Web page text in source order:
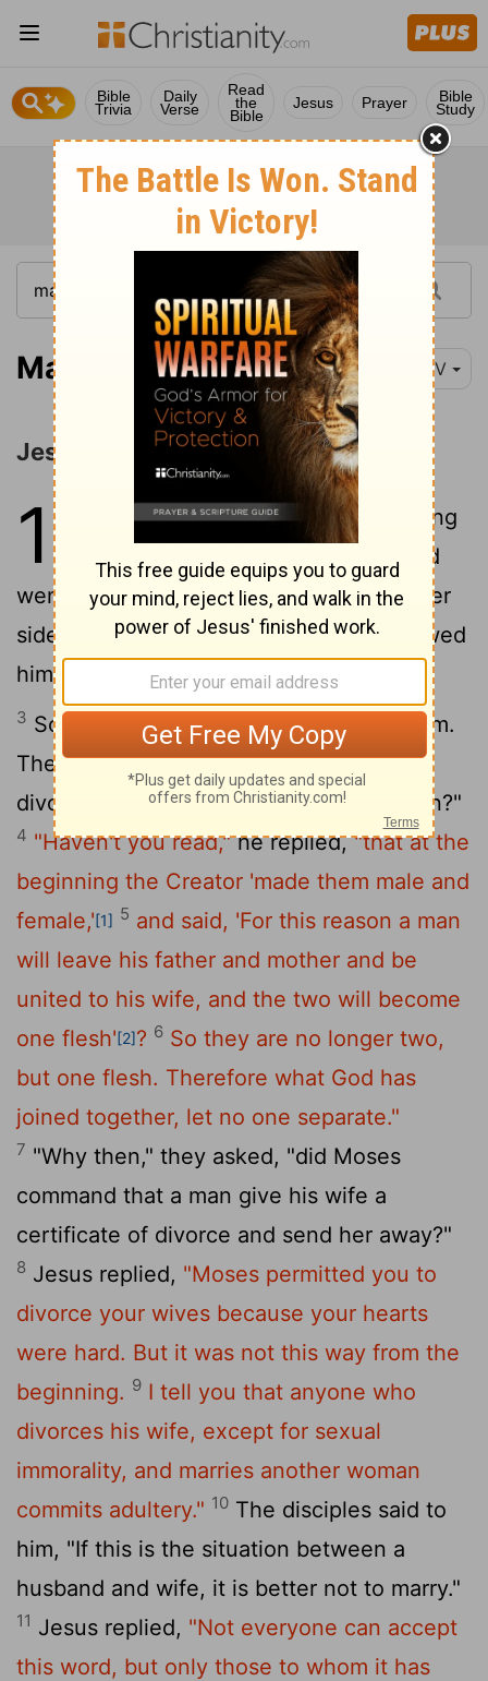
Bible
Trivia
Daily
Verse
Read
the
Bible
Jesus Prayer Bible
Study
Matthew 19:1-11 NIV
Jesus' Teaching on Divorce
19
When Jesus had finished saying
these things, he left Galilee and
went into the region of Judea to the other
side of the Jordan.2Large crowds followed
him, and he healed them there.
3 Some Pharisees came to him to test him.
They asked, "Is it lawful for a man to
divorce his wife for any and every reason?"
4 "Haven't you read,"he replied,"that at the
beginning the Creator 'made them male and
female,'[1] 5 and said, 'For this reason a man
will leave his father and mother and be
united to his wife, and the two will become
one flesh'[2]? 6 So they are no longer two,
but one flesh. Therefore what God has
joined together, let no one separate."
7 "Why then," they asked, "did Moses
command that a man give his wife a
certificate of divorce and send her away?"
8 Jesus replied, "Moses permitted you to
divorce your wives because your hearts
were hard. But it was not this way from the
beginning. 9 I tell you that anyone who
divorces his wife, except for sexual
immorality, and marries another woman
commits adultery." 10 The disciples said to
him, "If this is the situation between a
husband and wife, it is better not to marry."
11 Jesus replied, "Not everyone can accept
this word, but only those to whom it has